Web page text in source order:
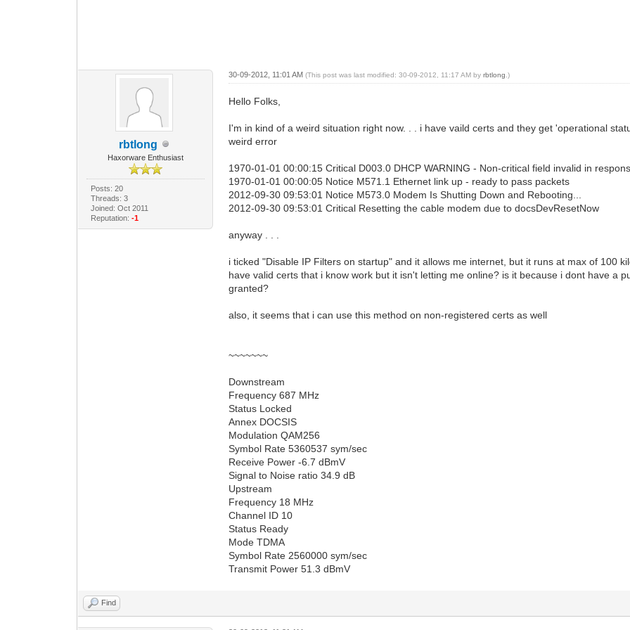
rbtlong
Haxorware Enthusiast
Posts: 20
Threads: 3
Joined: Oct 2011
Reputation: -1
30-09-2012, 11:01 AM(This post was last modified: 30-09-2012, 11:17 AM byrbtlong .)
Hello Folks,
I'm in kind of a weird situation right now. . . i have vaild certs and they get 'operational
weird error
1970-01-01 00:00:15 Critical D003.0 DHCP WARNING - Non-critical field invalid in
1970-01-01 00:00:05 Notice M571.1 Ethernet link up - ready to pass packets
2012-09-30 09:53:01 Notice M573.0 Modem Is Shutting Down and Rebooting...
2012-09-30 09:53:01 Critical Resetting the cable modem due to docsDevResetNow
anyway . . .
i ticked "Disable IP Filters on startup" and it allows me internet, but it runs at max of 100
have valid certs that i know work but it isn't letting me online? is it because i dont have a
granted?
also, it seems that i can use this method on non-registered certs as well
~~~~~~~
Downstream
Frequency 687 MHz
Status Locked
Annex DOCSIS
Modulation QAM256
Symbol Rate 5360537 sym/sec
Receive Power -6.7 dBmV
Signal to Noise ratio 34.9 dB
Upstream
Frequency 18 MHz
Channel ID 10
Status Ready
Mode TDMA
Symbol Rate 2560000 sym/sec
Transmit Power 51.3 dBmV
Find